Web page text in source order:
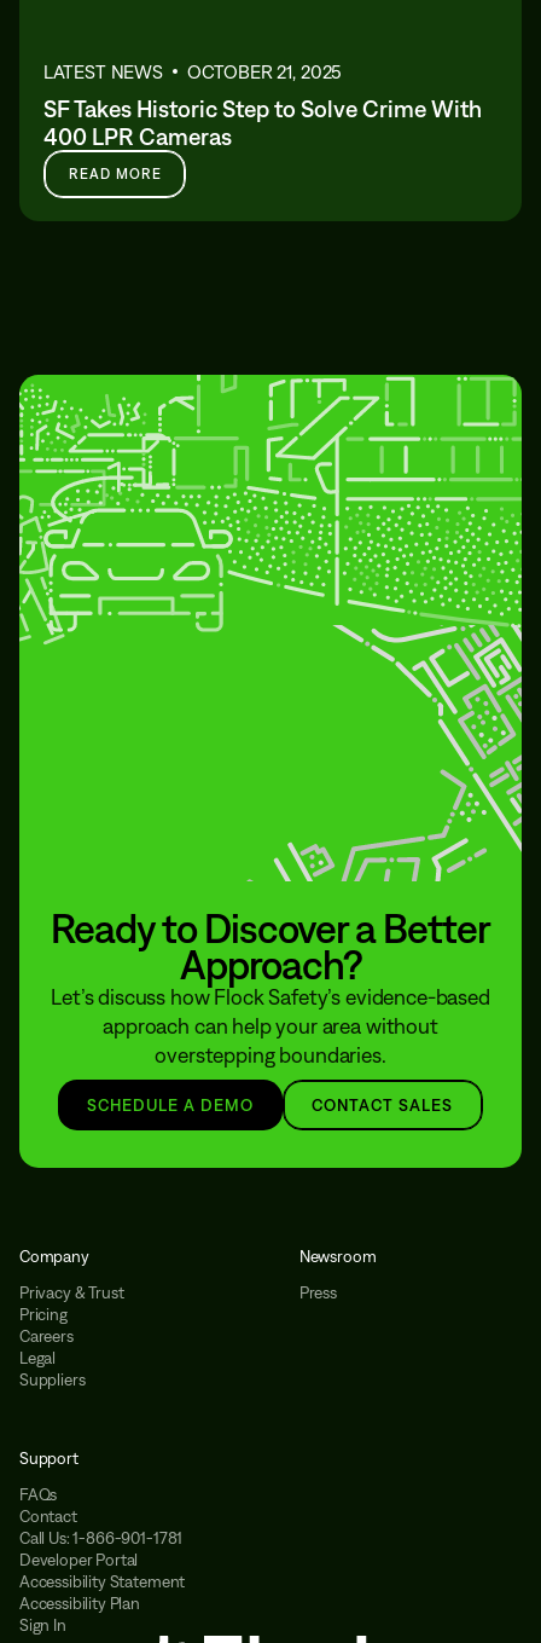
LATEST NEWS OCTOBER 21, 2025
SF Takes Historic Step to Solve Crime With
400 LPR Cameras
READ MORE
Ready to Discover a Better
Approach?
Let’s discuss how Flock Safety’s evidence-based
approach can help your area without
overstepping boundaries.
SCHEDULE A DEMO CONTACT SALES
Company
Privacy & Trust
Pricing
Careers
Legal
Suppliers
Newsroom
Press
Support
FAQs
Contact
Call Us: 1-866-901-1781
Developer Portal
Accessibility Statement
Accessibility Plan
Sign In